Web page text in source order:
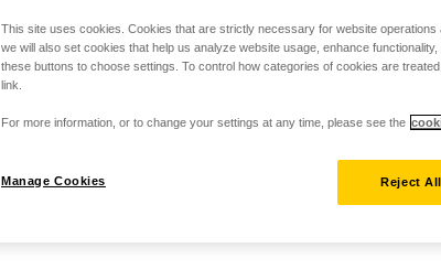
This site uses cookies. Cookies that are strictly necessary for website operations
we will also set cookies that help us analyze website usage, enhance
these buttons to choose settings. To control how categories of cookies are
link.
For more information, or to change your settings at any time, please see the
Manage Cookies Reject All